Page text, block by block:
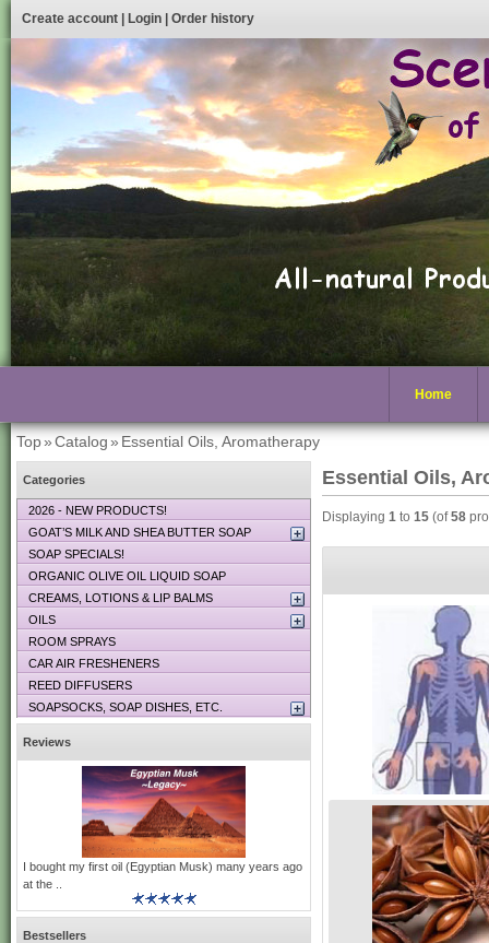
Create account Login Order history
Home
Top»Catalog» Essential Oils, Aromatherapy
Essential Oils,
Displaying 1 to 15 (of58
Categories
2026 - NEW PRODUCTS!
GOAT’S MILK AND SHEA BUTTER SOAP
SOAP SPECIALS!
ORGANIC OLIVE OIL LIQUID SOAP
CREAMS, LOTIONS & LIP BALMS
OILS
ROOM SPRAYS
CAR AIR FRESHENERS
REED DIFFUSERS
SOAPSOCKS, SOAP DISHES, ETC.
Reviews
I bought my first oil (Egyptian Musk) many years ago
at the ..
Bestsellers